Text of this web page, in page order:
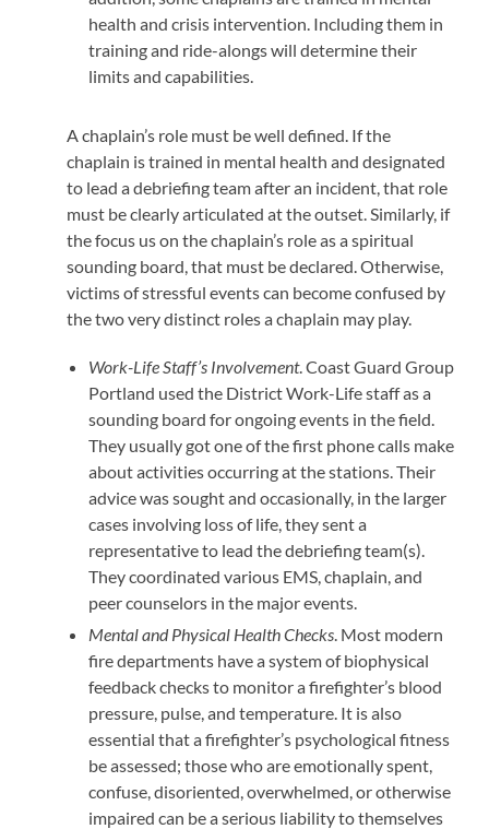
health and crisis intervention. Including them in
training and ride-alongs will determine their
limits and capabilities.
A chaplain’s role must be well defined. If the
chaplain is trained in mental health and designated
to lead a debriefing team after an incident, that role
must be clearly articulated at the outset. Similarly, if
the focus us on the chaplain’s role as a spiritual
sounding board, that must be declared. Otherwise,
victims of stressful events can become confused by
the two very distinct roles a chaplain may play.
Work-Life Staff’s Involvement. Coast Guard Group
Portland used the District Work-Life staff as a
sounding board for ongoing events in the field.
They usually got one of the first phone calls make
about activities occurring at the stations. Their
advice was sought and occasionally, in the larger
cases involving loss of life, they sent a
representative to lead the debriefing team(s).
They coordinated various EMS, chaplain, and
peer counselors in the major events.
Mental and Physical Health Checks. Most modern
fire departments have a system of biophysical
feedback checks to monitor a firefighter’s blood
pressure, pulse, and temperature. It is also
essential that a firefighter’s psychological fitness
be assessed; those who are emotionally spent,
confuse, disoriented, overwhelmed, or otherwise
impaired can be a serious liability to themselves